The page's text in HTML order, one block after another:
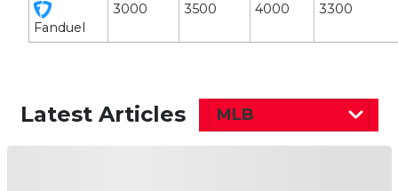
Fanduel
3000 3500 4000 3300
Latest Articles MLB